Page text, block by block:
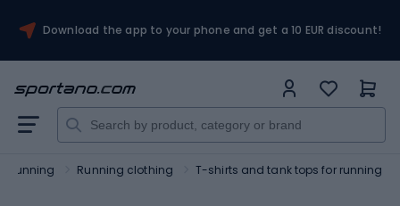
Download the app to your phone and get a 10 EUR discount!
Running Running clothing T-shirts and tank tops for running